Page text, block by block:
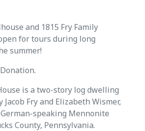
and 1815 Fry Family
for tours during long
summer!
is a two-story log dwelling
Jacob Fry and Elizabeth Wismer,
speaking Mennonite
County, Pennsylvania.